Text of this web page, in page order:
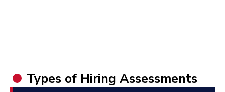
Types of Hiring Assessments